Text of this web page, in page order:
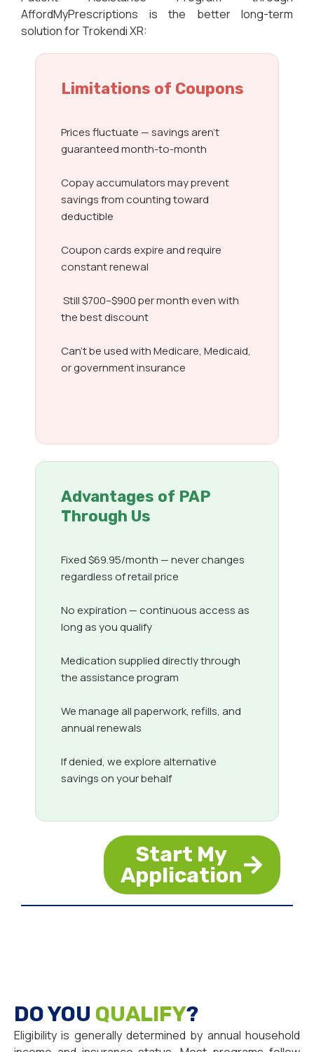
AffordMyPrescriptions is the better long-term
solution for Trokendi XR:
Limitations of Coupons
Prices fluctuate — savings aren’t
guaranteed month-to-month
Copay accumulators may prevent
savings from counting toward
deductible
Coupon cards expire and require
constant renewal
Still $700–$900 per month even with
the best discount
Can’t be used with Medicare, Medicaid,
or government insurance
Advantages of PAP
Through Us
Fixed $69.95/month — never changes
regardless of retail price
No expiration — continuous access as
long as you qualify
Medication supplied directly through
the assistance program
We manage all paperwork, refills, and
annual renewals
If denied, we explore alternative
savings on your behalf
Start My
Application
DO YOU QUALIFY?
Eligibility is generally determined by annual household